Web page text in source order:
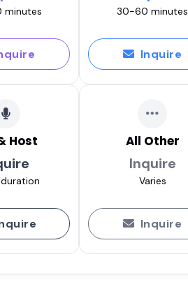
30-60 minutes
Inquire
Host All Other
Inquire
Varies
Inquire